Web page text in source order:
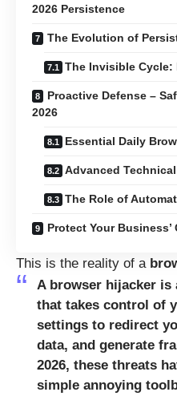
2026 Persistence
The Evolution of
The Invisible Cycle:
Proactive Defense –
2026
Essential Daily
Advanced
The Role of
Protect Your
This is the reality of a
A browser hijacker is
that takes control of
settings to redirect
data, and generate
2026, these threats
simple annoying